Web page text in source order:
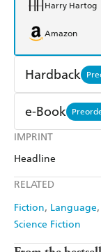
IMPRINT
Headline
RELATED
Fiction Language
Science Fiction
Harry Hartog
Amazon
Hardback
Find a
QBD
Harry Hartog
Amazon
e-Book
Amazon Kindle